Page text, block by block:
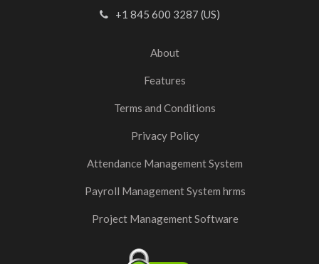
+1 845 600 3287 (US)
About
Features
Terms and Conditions
Privacy Policy
Attendance Management System
Payroll Management System hrms
Project Management Software